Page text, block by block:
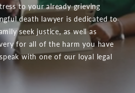
to your already grieving
death lawyer is dedicated to
seek justice, as well as
for all of the harm you have
with one of our loyal legal